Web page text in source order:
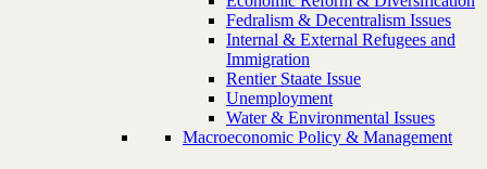
Fedralism & Decentralism Issues
Internal & External Refugees and
Immigration
Rentier Staate Issue
Unemployment
Water & Environmental Issues
Macroeconomic Policy & Management